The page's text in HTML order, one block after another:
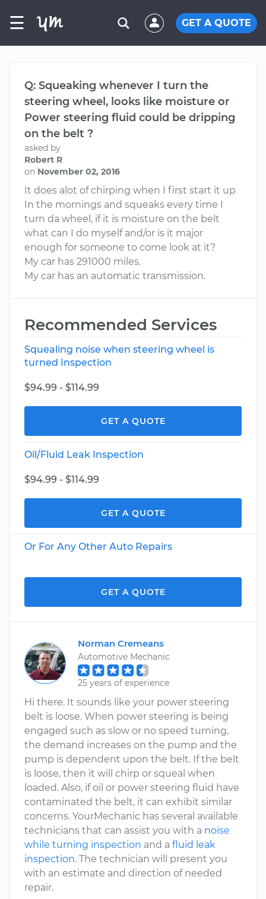
☰ GET A QUOTE
Q: Squeaking whenever I turn the
steering wheel, looks like moisture or
Power steering fluid could be dripping
on the belt ?
asked by
Robert R
on November 02, 2016
It does alot of chirping when I first start it up
In the mornings and squeaks every time I
turn da wheel, if it is moisture on the belt
what can I do myself and/or is it major
enough for someone to come look at it?
My car has 291000 miles.
My car has an automatic transmission.
Recommended Services
Squealing noise when steering wheel is
turned Inspection
$94.99 - $114.99
GET A QUOTE
Oil/Fluid Leak Inspection
$94.99 - $114.99
GET A QUOTE
Or For Any Other Auto Repairs
GET A QUOTE
Norman Cremeans
Automotive Mechanic
25 years of experience
Hi there. It sounds like your power steering
belt is loose. When power steering is being
engaged such as slow or no speed turning,
the demand increases on the pump and the
pump is dependent upon the belt. If the belt
is loose, then it will chirp or squeal when
loaded. Also, if oil or power steering fluid have
contaminated the belt, it can exhibit similar
concerns. YourMechanic has several available
technicians that can assist you with a noise
while turning inspection and a fluid leak
inspection. The technician will present you
with an estimate and direction of needed
repair.